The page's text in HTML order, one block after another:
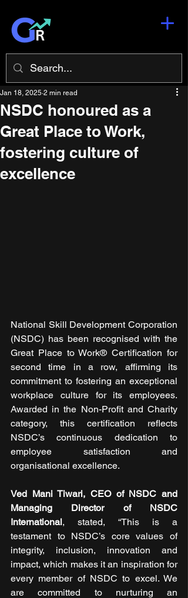
NSDC honoured as a
Great Place to Work,
fostering culture of
excellence
Jan 18, 2025 2 min read
National Skill Development Corporation
(NSDC) has been recognised with the
Great Place to Work® Certification for
second time in a row, affirming its
commitment to fostering an exceptional
workplace culture for its employees.
Awarded in the Non-Profit and Charity
category, this certification reflects
NSDC’s continuous dedication to
employee satisfaction and
organisational excellence.
Ved Mani Tiwari, CEO of NSDC and
Managing Director of NSDC
International, stated, “This is a
testament to NSDC’s core values of
integrity, inclusion, innovation and
impact, which makes it an inspiration for
every member of NSDC to excel. We
are committed to nurturing an